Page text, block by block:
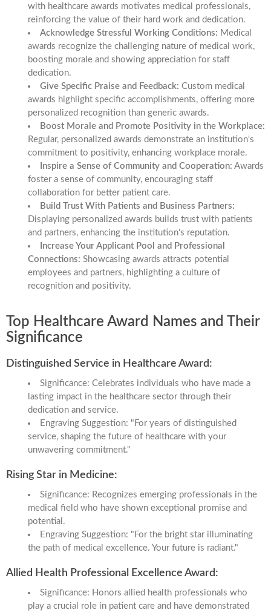
with healthcare awards motivates medical professionals,
reinforcing the value of their hard work and dedication.
Acknowledge Stressful Working Conditions: Medical
awards recognize the challenging nature of medical work,
boosting morale and showing appreciation for staff
dedication.
Give Specific Praise and Feedback: Custom medical
awards highlight specific accomplishments, offering more
personalized recognition than generic awards.
Boost Morale and Promote Positivity in the Workplace:
Regular, personalized awards demonstrate an institution's
commitment to positivity, enhancing workplace morale.
Inspire a Sense of Community and Cooperation: Awards
foster a sense of community, encouraging staff
collaboration for better patient care.
Build Trust With Patients and Business Partners:
Displaying personalized awards builds trust with patients
and partners, enhancing the institution's reputation.
Increase Your Applicant Pool and Professional
Connections: Showcasing awards attracts potential
employees and partners, highlighting a culture of
recognition and positivity.
Top Healthcare Award Names and Their
Significance
Distinguished Service in Healthcare Award:
Significance: Celebrates individuals who have made a
lasting impact in the healthcare sector through their
dedication and service.
Engraving Suggestion: "For years of distinguished
service, shaping the future of healthcare with your
unwavering commitment."
Rising Star in Medicine:
Significance: Recognizes emerging professionals in the
medical field who have shown exceptional promise and
potential.
Engraving Suggestion: "For the bright star illuminating
the path of medical excellence. Your future is radiant."
Allied Health Professional Excellence Award:
Significance: Honors allied health professionals who
play a crucial role in patient care and have demonstrated